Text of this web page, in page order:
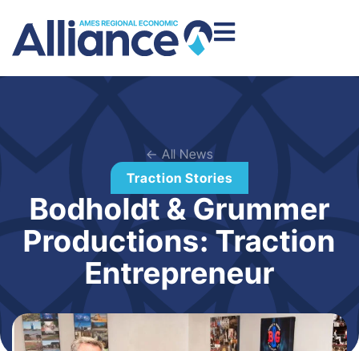
← All News
Traction Stories
Bodholdt & Grummer
Productions: Traction
Entrepreneur